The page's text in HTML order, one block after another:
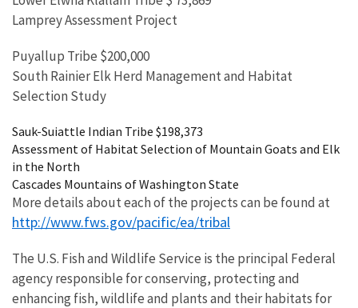
Lamprey Assessment Project
Puyallup Tribe $200,000
South Rainier Elk Herd Management and Habitat
Selection Study
Sauk-Suiattle Indian Tribe $198,373
Assessment of Habitat Selection of Mountain Goats and Elk
in the North
Cascades Mountains of Washington State
More details about each of the projects can be found at
http://www.fws.gov/pacific/ea/tribal
The U.S. Fish and Wildlife Service is the principal Federal
agency responsible for conserving, protecting and
enhancing fish, wildlife and plants and their habitats for